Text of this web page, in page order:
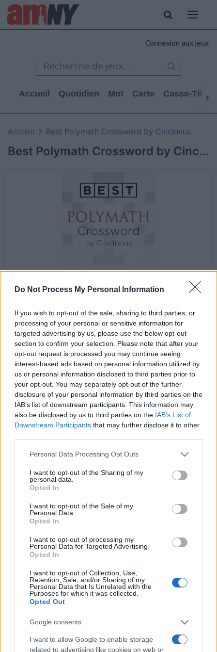
Do Not Process My Personal Information
If you wish to opt-out of the sale, sharing to third parties, or
processing of your personal or sensitive information for
targeted advertising by us, please use the below opt-out
section to confirm your selection. Please note that after your
opt-out request is processed you may continue seeing
interest-based ads based on personal information utilized by
us or personal information disclosed to third parties prior to
your opt-out. You may separately opt-out of the further
disclosure of your personal information by third parties on the
IAB’s list of downstream participants. This information may
also be disclosed by us to third parties on the IAB’s List of
Downstream Participants that may further disclose it to other
Please note that this website/app uses one or more Google
not limited to your visit or usage behaviour. You may click to
grant or deny consent to Google and its third-party tags to
use your data for below specified purposes in below Google
consent section.
Personal Data Processing Opt Outs
I want to opt-out of the Sharing of my
personal data.
Opted In
I want to opt-out of the Sale of my
Personal Data.
Opted In
I want to opt-out of processing my
Personal Data for Targeted Advertising.
Opted In
I want to opt-out of Collection, Use,
Retention, Sale, and/or Sharing of my
Personal Data that Is Unrelated with the
Purposes for which it was collected.
Opted Out
Google consents
I want to allow Google to enable storage
related to advertising like cookies on web or
Connexion aux jeux
Accueil Quotidien Mot Carte Casse-Tête
Best Polymath Crossword by Cincinnus
Accueil Best Polymath Crossword by Cincinnus
Publicité
Les joueurs de Best Polymath Crossword
by Cincinnus aiment aussi :
Voir tous
Meilleurs scores
Aujourd'hui
Visez haut ! CONNEX
Best Polymath Crossword by